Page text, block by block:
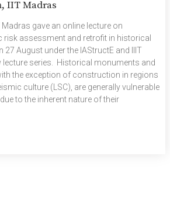
IIT Madras
gave an online lecture on
risk assessment and retrofit in historical
27 August under the IAStructE and IIIT
lecture series. Historical monuments and
the exception of construction in regions
culture (LSC), are generally vulnerable
to the inherent nature of their
and deterioration over time.